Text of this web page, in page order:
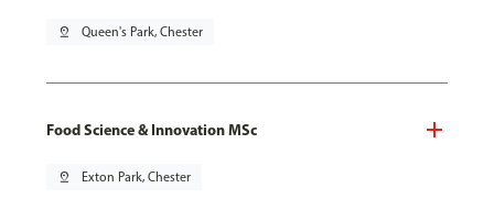
pin_drop Queen's Park, Chester
Food Science & Innovation MSc
pin_drop Exton Park, Chester